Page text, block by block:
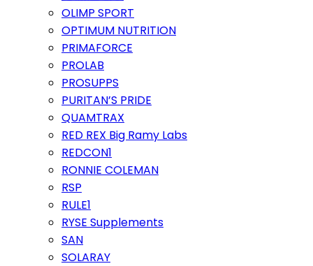
OLIMP SPORT
OPTIMUM NUTRITION
PRIMAFORCE
PROLAB
PROSUPPS
PURITAN’S PRIDE
QUAMTRAX
RED REX Big Ramy Labs
REDCON1
RONNIE COLEMAN
RSP
RULE1
RYSE Supplements
SAN
SOLARAY